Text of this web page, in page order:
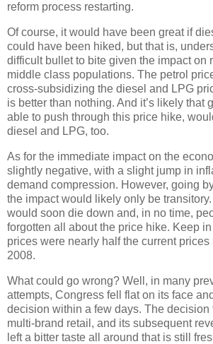
reform process restarting.
Of course, it would have been great if
could have been hiked, but that is,
difficult bullet to bite given the impact on
middle class populations. The petrol
cross-subsidizing the diesel and LPG
is better than nothing. And it’s likely that
able to push through this price hike,
diesel and LPG, too.
As for the immediate impact on the
slightly negative, with a slight jump in
demand compression. However, going
the impact would likely only be
would soon die down and, in no time,
forgotten all about the price hike. Keep in
prices were nearly half the current
2008.
What could go wrong? Well, in many
attempts, Congress fell flat on its face
decision within a few days. The decision
multi-brand retail, and its subsequent
left a bitter taste all around that is still